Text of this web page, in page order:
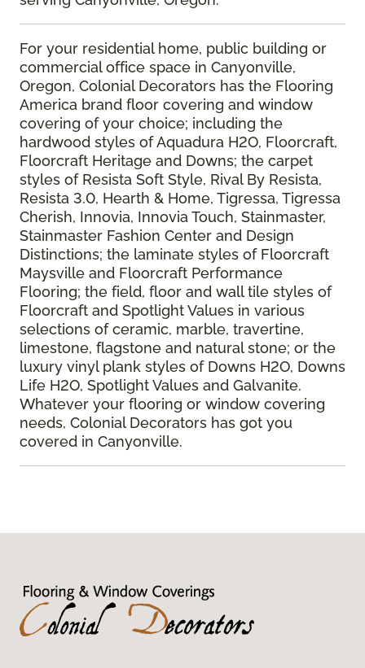
For your residential home, public building or
commercial office space in Canyonville,
Oregon, Colonial Decorators has the Flooring
America brand floor covering and window
covering of your choice; including the
hardwood styles of Aquadura H2O, Floorcraft,
Floorcraft Heritage and Downs; the carpet
styles of Resista Soft Style, Rival By Resista,
Resista 3.0, Hearth & Home, Tigressa, Tigressa
Cherish, Innovia, Innovia Touch, Stainmaster,
Stainmaster Fashion Center and Design
Distinctions; the laminate styles of Floorcraft
Maysville and Floorcraft Performance
Flooring; the field, floor and wall tile styles of
Floorcraft and Spotlight Values in various
selections of ceramic, marble, travertine,
limestone, flagstone and natural stone; or the
luxury vinyl plank styles of Downs H2O, Downs
Life H2O, Spotlight Values and Galvanite.
Whatever your flooring or window covering
needs, Colonial Decorators has got you
covered in Canyonville.